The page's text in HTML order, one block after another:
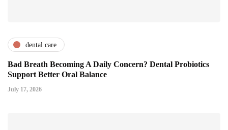
dental care
Bad Breath Becoming A Daily Concern? Dental Probiotics
Support Better Oral Balance
July 17, 2026